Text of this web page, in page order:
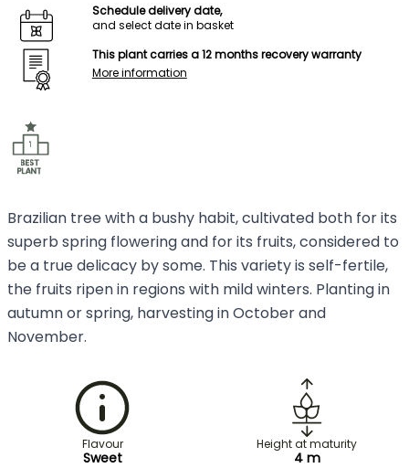
Schedule delivery date,
and select date in basket
This plant carries a 12 months recovery warranty
More information
Brazilian tree with a bushy habit, cultivated both for its
superb spring flowering and for its fruits, considered to
be a true delicacy by some. This variety is self-fertile,
the fruits ripen in regions with mild winters. Planting in
autumn or spring, harvesting in October and
November.
Flavour
Sweet
Height at maturity
4 m